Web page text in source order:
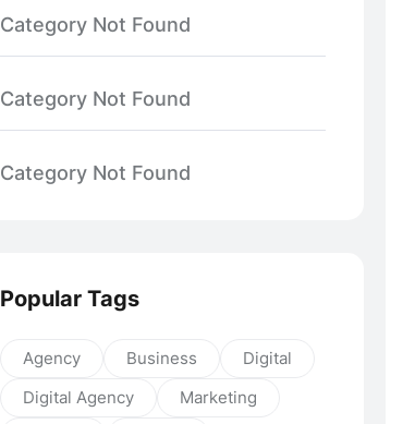
Category Not Found
Category Not Found
Category Not Found
Popular Tags
Agency Business
Digital
Digital Agency
Marketing